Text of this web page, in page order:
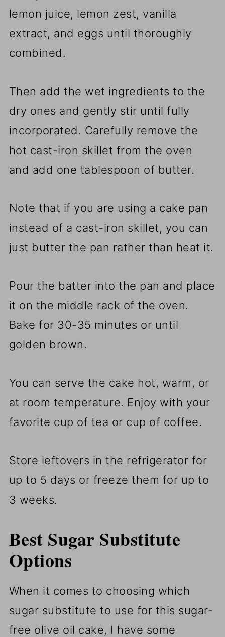
lemon juice, lemon zest, vanilla
extract, and eggs until thoroughly
combined.
Then add the wet ingredients to the
dry ones and gently stir until fully
incorporated. Carefully remove the
hot cast-iron skillet from the oven
and add one tablespoon of butter.
Note that if you are using a cake pan
instead of a cast-iron skillet, you can
just butter the pan rather than heat it.
Pour the batter into the pan and place
it on the middle rack of the oven.
Bake for 30-35 minutes or until
golden brown.
You can serve the cake hot, warm, or
at room temperature. Enjoy with your
favorite cup of tea or cup of coffee.
Store leftovers in the refrigerator for
up to 5 days or freeze them for up to
3 weeks.
Best Sugar Substitute
Options
When it comes to choosing which
sugar substitute to use for this sugar-
free olive oil cake, I have some